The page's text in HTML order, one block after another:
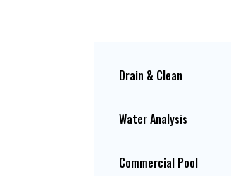
Drain & Clean
Water Analysis
Commercial Pool